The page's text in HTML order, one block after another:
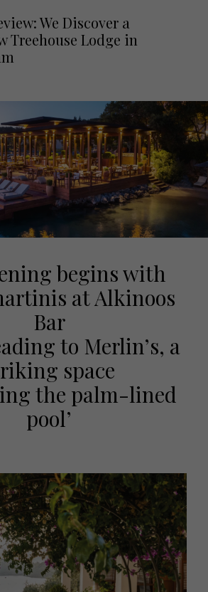
We Discover a
Treehouse Lodge in
begins with
at Alkinoos
Bar
to Merlin’s, a
space
the palm-lined
pool’